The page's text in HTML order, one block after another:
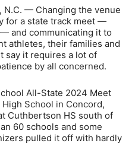
N.C. — Changing the venue
for a state track meet —
and communicating it to
athletes, their families and
say it requires a lot of
by all concerned.
All-State 2024 Meet
School in Concord,
Cuthbertson HS south of
60 schools and some
pulled it off with hardly